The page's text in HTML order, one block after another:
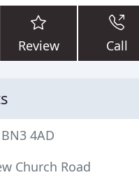
Review Call
4AD
Church Road